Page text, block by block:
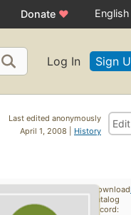
Donate ♥
Log In Sign
Last edited anonymously
April 1, 2008 | History
Edit
Download
catalog
record: